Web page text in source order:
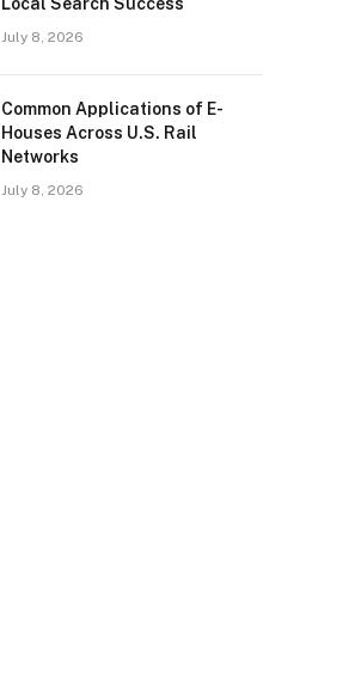
July 8, 2026
Common Applications of E-
Houses Across U.S. Rail
Networks
July 8, 2026